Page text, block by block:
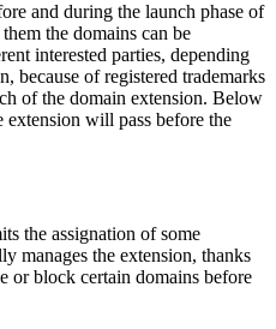
and during the launch phase of
the domains can be
interested parties, depending
because of registered trademarks
of the domain extension. Below
will pass before the
the assignation of some
manages the extension, thanks
or block certain domains before